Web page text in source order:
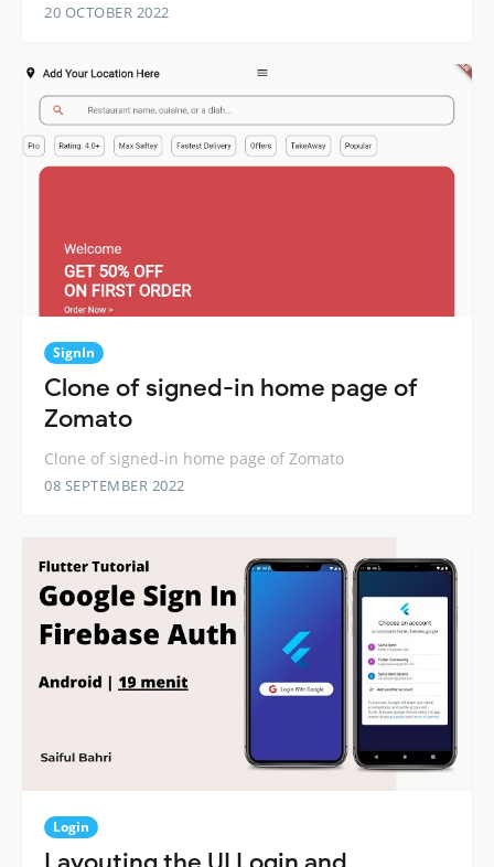
20 OCTOBER 2022
SignIn
Clone of signed-in home page of
Zomato
Clone of signed-in home page of Zomato
08 SEPTEMBER 2022
Login